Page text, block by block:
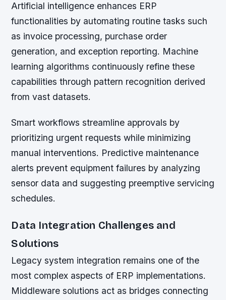
Artificial intelligence enhances ERP
functionalities by automating routine tasks such
as invoice processing, purchase order
generation, and exception reporting. Machine
learning algorithms continuously refine these
capabilities through pattern recognition derived
from vast datasets.
Smart workflows streamline approvals by
prioritizing urgent requests while minimizing
manual interventions. Predictive maintenance
alerts prevent equipment failures by analyzing
sensor data and suggesting preemptive servicing
schedules.
Data Integration Challenges and
Solutions
Legacy system integration remains one of the
most complex aspects of ERP implementations.
Middleware solutions act as bridges connecting